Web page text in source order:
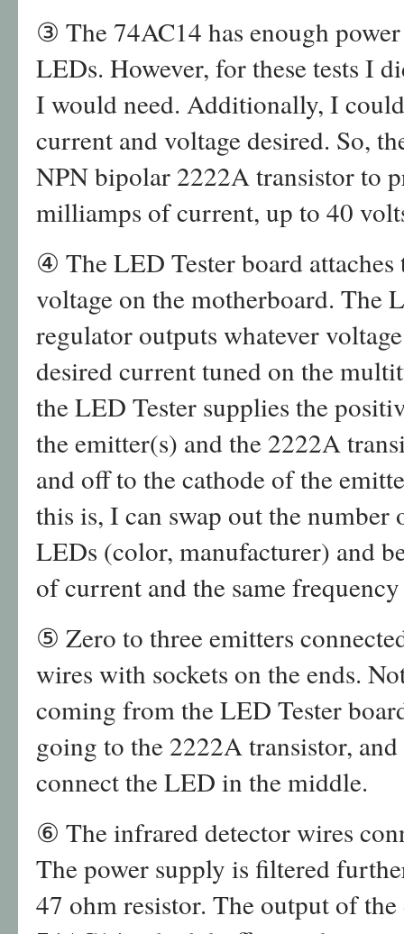
③ The 74AC14 has enough
LEDs. However, for these tests I
I would need. Additionally, I
current and voltage desired. So,
NPN bipolar 2222A transistor to
milliamps of current, up to 40
④ The LED Tester board
voltage on the motherboard. The
regulator outputs whatever
desired current tuned on the
the LED Tester supplies the
the emitter(s) and the 2222A
and off to the cathode of the
this is, I can swap out the
LEDs (color, manufacturer) and
of current and the same
⑤ Zero to three emitters
wires with sockets on the ends.
coming from the LED Tester
going to the 2222A transistor,
connect the LED in the middle.
⑥ The infrared detector wires
The power supply is filtered
47 ohm resistor. The output of